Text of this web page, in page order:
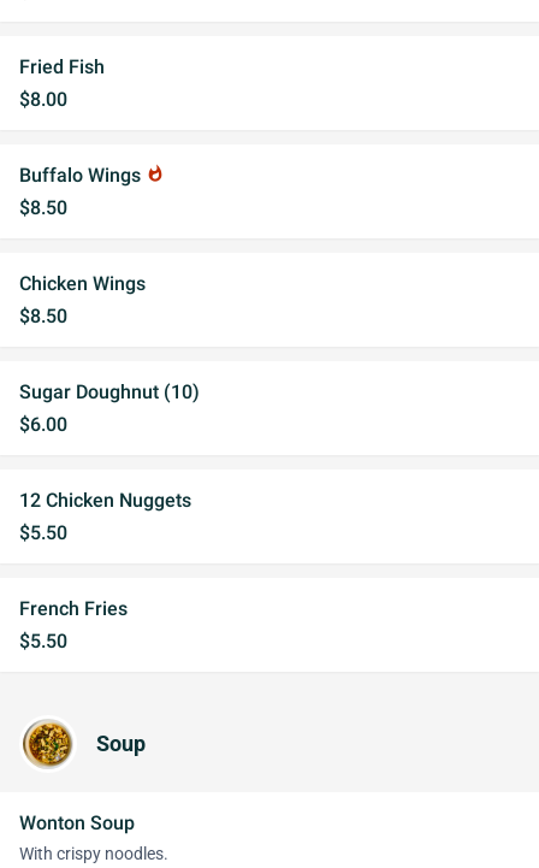
Fried Fish
$8.00
Buffalo Wings whatshot
$8.50
Chicken Wings
$8.50
Sugar Doughnut (10)
$6.00
12 Chicken Nuggets
$5.50
French Fries
$5.50
Soup
Wonton Soup
With crispy noodles.